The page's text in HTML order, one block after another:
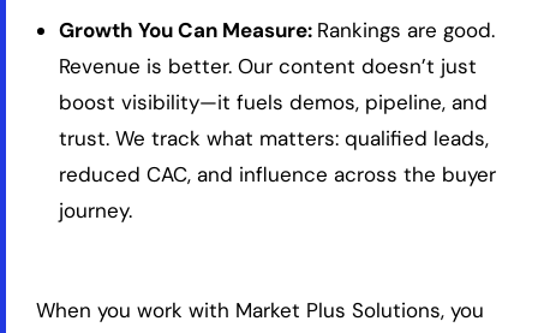
Growth You Can Measure: Rankings are good.
Revenue is better. Our content doesn’t just
boost visibility—it fuels demos, pipeline, and
trust. We track what matters: qualified leads,
reduced CAC, and influence across the buyer
journey.
When you work with Market Plus Solutions, you